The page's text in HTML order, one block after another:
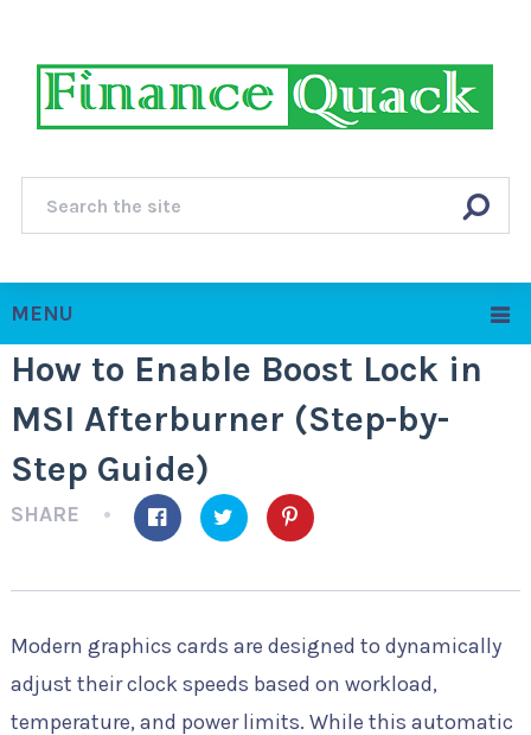
MENU
How to Enable Boost Lock in
MSI Afterburner (Step-by-
Step Guide)
SHARE
Modern graphics cards are designed to dynamically
adjust their clock speeds based on workload,
temperature, and power limits. While this automatic